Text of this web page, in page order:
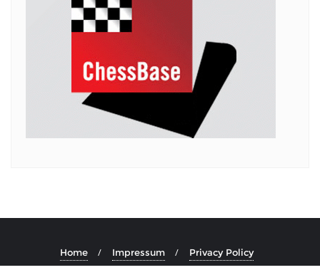
Home Impressum Privacy Policy